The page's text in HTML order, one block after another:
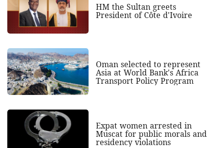
HM the Sultan greets
President of Côte d'Ivoire
Oman selected to represent
Asia at World Bank's Africa
Transport Policy Program
Expat women arrested in
Muscat for public morals and
residency violations